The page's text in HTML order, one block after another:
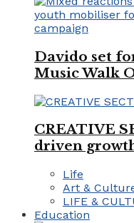
Davido set
Music Walk
CREATIVE
driven
Life
Art &
LIFE &
Education